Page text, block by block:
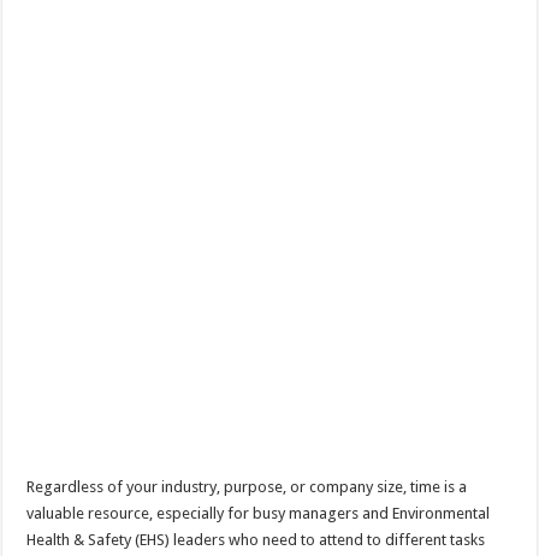
Regardless of your industry, purpose, or company size, time is a
valuable resource, especially for busy managers and Environmental
Health & Safety (EHS) leaders who need to attend to different tasks